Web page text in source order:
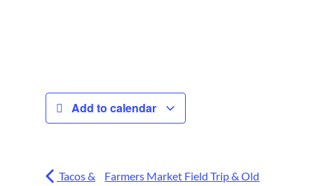
Add to calendar
Tacos &
Farmers Market Field Trip & Old